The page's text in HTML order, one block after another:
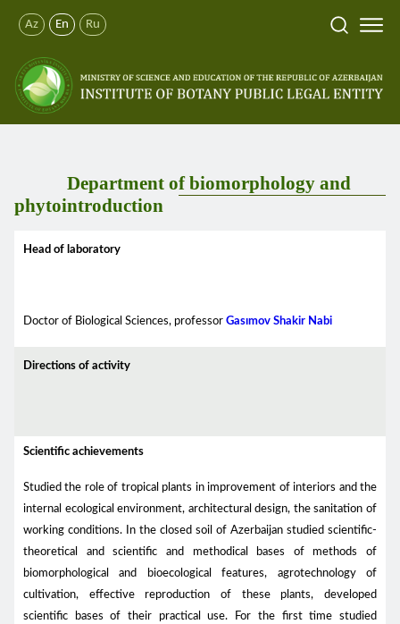
Az En Ru
Department of biomorphology and
phytointroduction
Head of laboratory
Doctor of Biological Sciences, professor Gasımov Shakir Nabi
Directions of activity
Scientific achievements
Studied the role of tropical plants in improvement of interiors and the
internal ecological environment, architectural design, the sanitation of
working conditions. In the closed soil of Azerbaijan studied scientific-
theoretical and scientific and methodical bases of methods of
biomorphological and bioecological features, agrotechnology of
cultivation, effective reproduction of these plants, developed
scientific bases of their practical use. For the first time studied